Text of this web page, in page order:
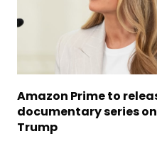
Amazon Prime to
documentary series
Trump